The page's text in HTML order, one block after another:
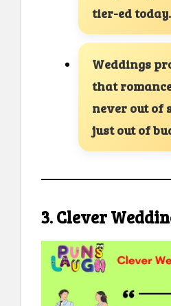
tier-ed today.
Weddings
that
never out of
just out of
3. Clever